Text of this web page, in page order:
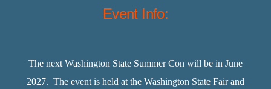
Event Info:
The next Washington State Summer Con will be in June
2027. The event is held at the Washington State Fair and